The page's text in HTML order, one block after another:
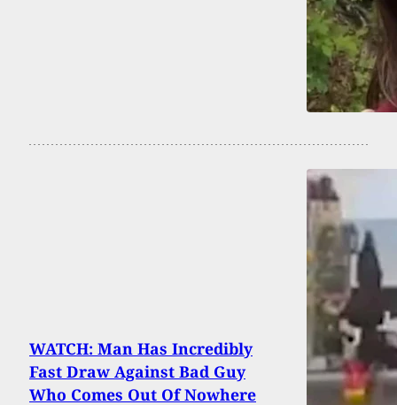
WATCH: Man Has Incredibly
Fast Draw Against Bad Guy
Who Comes Out Of Nowhere